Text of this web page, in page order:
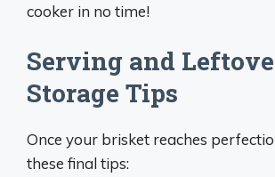
cooker in no time!
Serving and
Storage Tips
Once your brisket reaches
these final tips: